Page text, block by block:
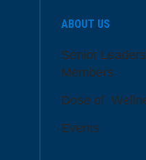
ABOUT US
Senior
Members
Dose of
Events